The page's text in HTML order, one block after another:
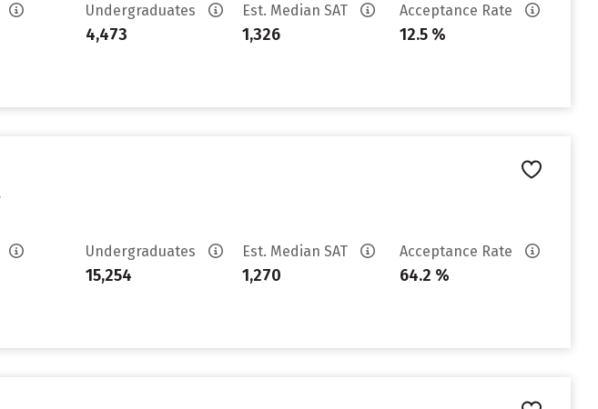
Undergraduates
4,473
Est. Median SAT
1,326
Acceptance Rate
12.5 %
Undergraduates
15,254
Est. Median SAT
1,270
Acceptance Rate
64.2 %